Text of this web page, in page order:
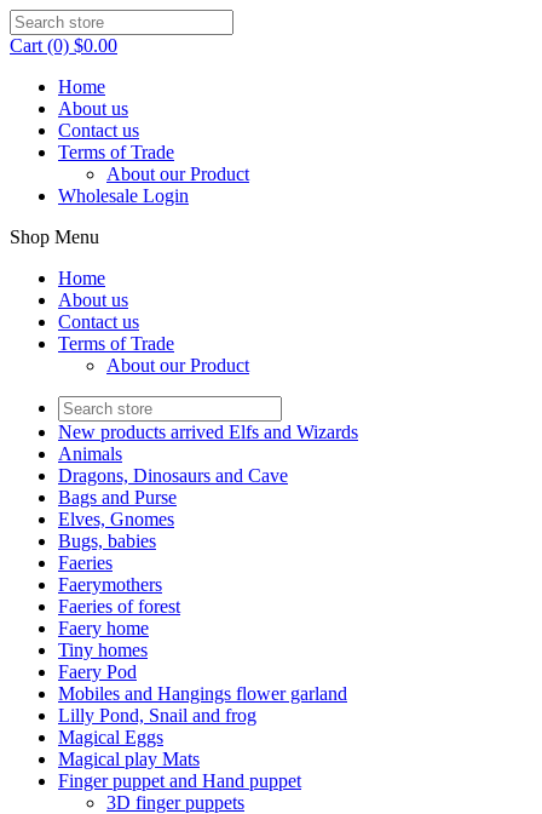
Cart (0) $0.00
Home
About us
Contact us
Terms of Trade
About our Product
Wholesale Login
Shop Menu
Home
About us
Contact us
Terms of Trade
About our Product
New products arrived Elfs and Wizards
Animals
Dragons, Dinosaurs and Cave
Bags and Purse
Elves, Gnomes
Bugs, babies
Faeries
Faerymothers
Faeries of forest
Faery home
Tiny homes
Faery Pod
Mobiles and Hangings flower garland
Lilly Pond, Snail and frog
Magical Eggs
Magical play Mats
Finger puppet and Hand puppet
3D finger puppets